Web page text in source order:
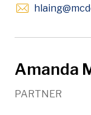
hlaing
Amanda
PARTNER